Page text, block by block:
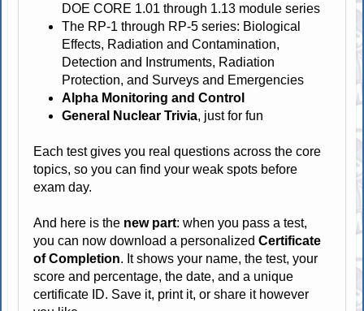
DOE CORE 1.01 through 1.13 module series
The RP-1 through RP-5 series: Biological
Effects, Radiation and Contamination,
Detection and Instruments, Radiation
Protection, and Surveys and Emergencies
Alpha Monitoring and Control
General Nuclear Trivia, just for fun
Each test gives you real questions across the core
topics, so you can find your weak spots before
exam day.
And here is the new part: when you pass a test,
you can now download a personalizedCertificate
of Completion. It shows your name, the test, your
score and percentage, the date, and a unique
certificate ID. Save it, print it, or share it however